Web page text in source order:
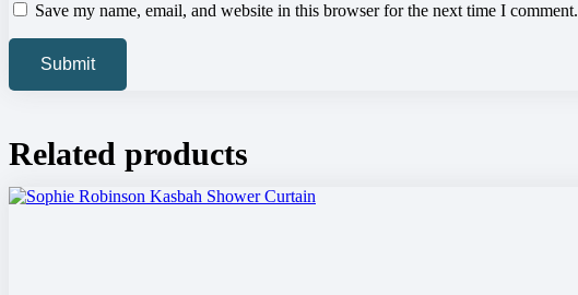
Save my name, email, and website in this browser for the next time I comment.
Related products